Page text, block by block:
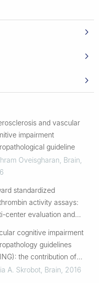
and vascular
impairment
guideline
Oveisgharan Brain
standardized
activity assays:
center evaluation and
cognitive impairment
guidelines
the contribution of
pathology to
A. Skrobot, Brain 2016